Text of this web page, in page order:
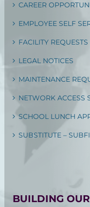
CAREER
EMPLOYEE SELF
FACILITY REQUESTS
LEGAL NOTICES
MAINTENANCE
NETWORK ACCESS
SCHOOL LUNCH
SUBSTITUTE –
BUILDING